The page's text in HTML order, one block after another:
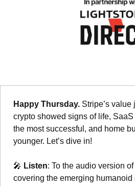
Happy Thursday. Stripe’s
crypto showed signs of life,
the most successful, and home
younger. Let’s dive in!
🎤 Listen: To the audio version of
covering the emerging humanoid